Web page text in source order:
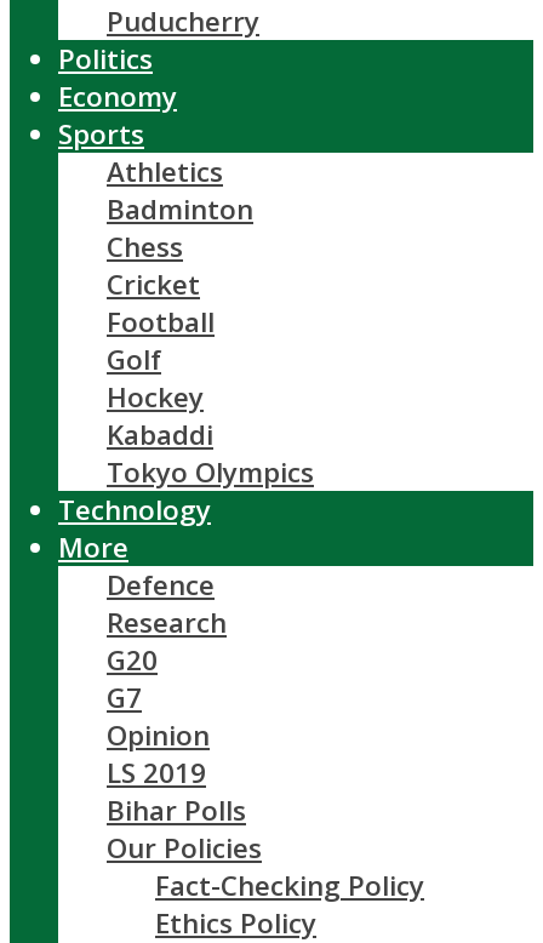
Puducherry
Politics
Economy
Sports
Athletics
Badminton
Chess
Cricket
Football
Golf
Hockey
Kabaddi
Tokyo Olympics
Technology
More
Defence
Research
G20
G7
Opinion
LS 2019
Bihar Polls
Our Policies
Fact-Checking Policy
Ethics Policy